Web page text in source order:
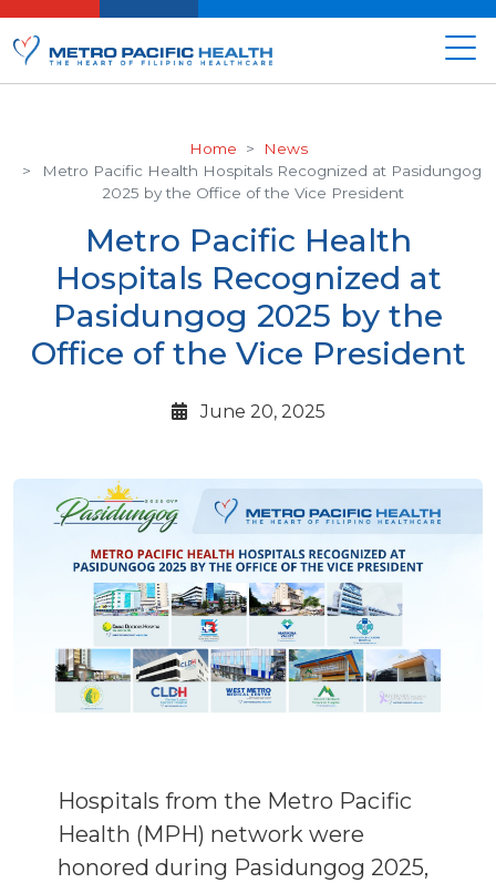
Home
News
Metro Pacific Health Hospitals Recognized at Pasidungog
2025 by the Office of the Vice President
Metro Pacific Health
Hospitals Recognized at
Pasidungog 2025 by the
Office of the Vice President
June 20, 2025
Hospitals from the Metro Pacific
Health (MPH) network were
honored during Pasidungog 2025,